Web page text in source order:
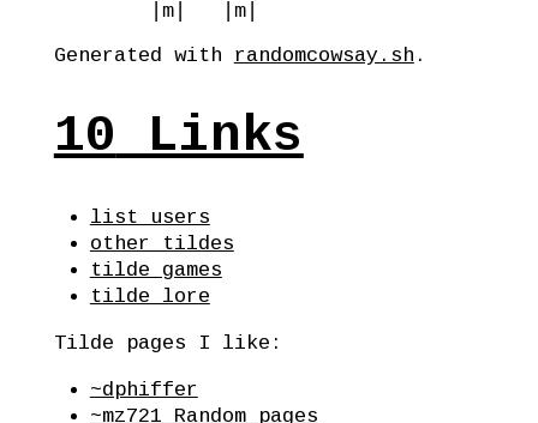
Generated with randomcowsay.sh .
10 Links
list users
other tildes
tilde games
tilde lore
Tilde pages I like:
~dphiffer
~mz721 Random pages